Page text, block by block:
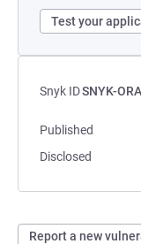
Test your
Snyk IDSNYK-
Published
Disclosed
Report a new